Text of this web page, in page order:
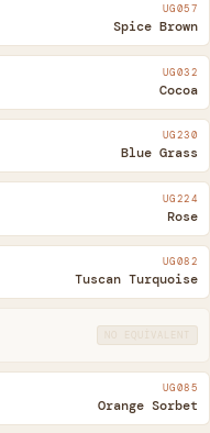
UG057
Spice Brown
UG032
Cocoa
UG230
Blue Grass
UG224
Rose
UG082
Tuscan Turquoise
NO EQUIVALENT
UG085
Orange Sorbet